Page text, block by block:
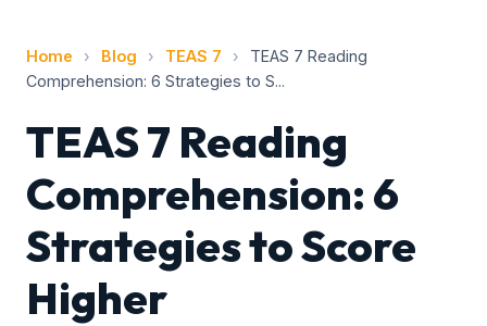
Home › Blog › TEAS 7 ›
TEAS 7 Reading
Comprehension: 6 Strategies to S...
TEAS 7 Reading
Comprehension: 6
Strategies to Score
Higher